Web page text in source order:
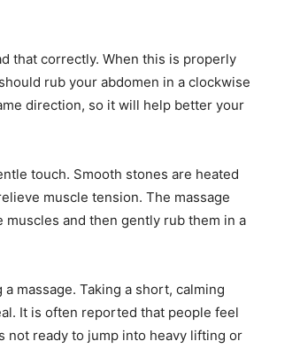
that correctly. When this is properly
rub your abdomen in a clockwise
direction, so it will help better your
touch. Smooth stones are heated
muscle tension. The massage
and then gently rub them in a
massage. Taking a short, calming
It is often reported that people feel
not ready to jump into heavy lifting or